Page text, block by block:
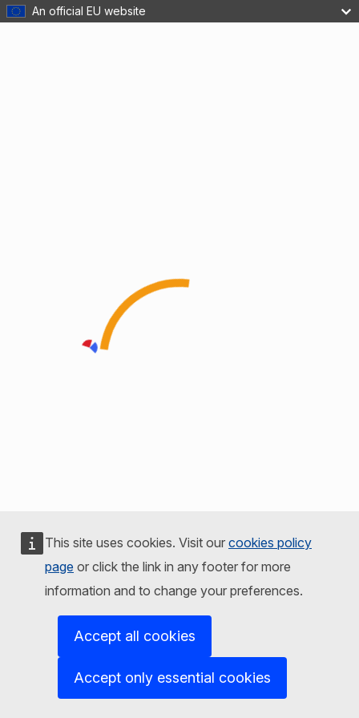
An official EU website
This site uses cookies. Visit our cookies policy
page or click the link in any footer for more
information and to change your preferences.
Accept all cookies
Accept only essential cookies